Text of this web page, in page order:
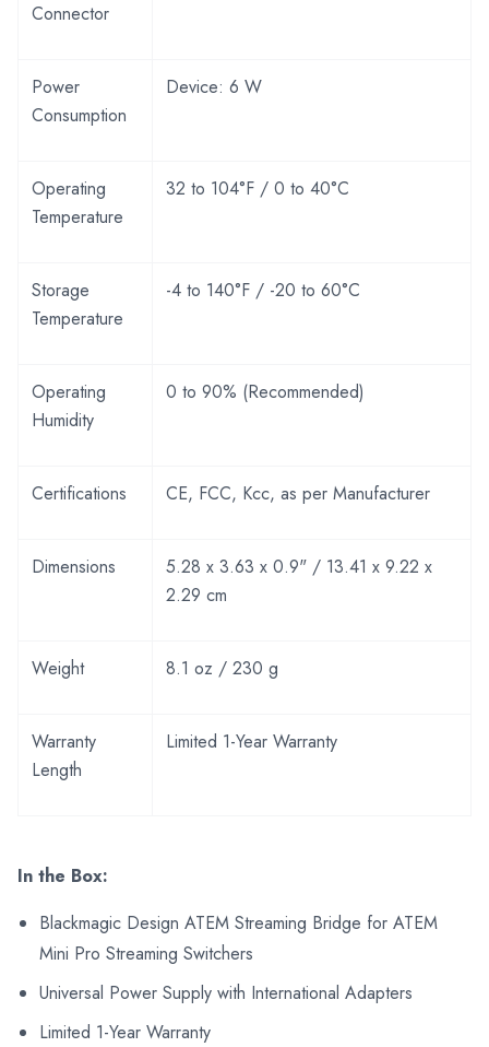
Connector
Power
Consumption
Device: 6 W
Operating
Temperature
32 to 104°F / 0 to 40°C
Storage
Temperature
-4 to 140°F / -20 to 60°C
Operating
Humidity
0 to 90% (Recommended)
Certifications CE, FCC, Kcc, as per Manufacturer
Dimensions
5.28 x 3.63 x 0.9" / 13.41 x 9.22 x
2.29 cm
Weight 8.1 oz / 230 g
Warranty
Length
Limited 1-Year Warranty
In the Box:
Blackmagic Design ATEM Streaming Bridge for ATEM
Mini Pro Streaming Switchers
Universal Power Supply with International Adapters
Limited 1-Year Warranty